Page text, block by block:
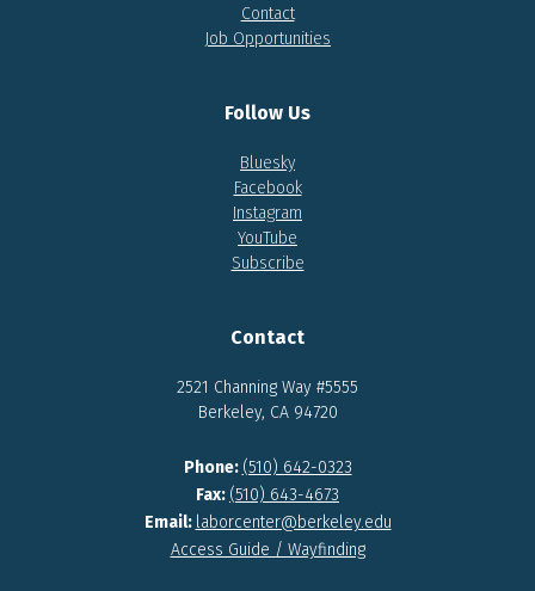
Contact
Job Opportunities
Follow Us
Bluesky
Facebook
Instagram
YouTube
Subscribe
Contact
2521 Channing Way #5555
Berkeley, CA 94720
Phone: (510) 642-0323
Fax: (510) 643-4673
Email: laborcenter@berkeley.edu
Access Guide / Wayfinding